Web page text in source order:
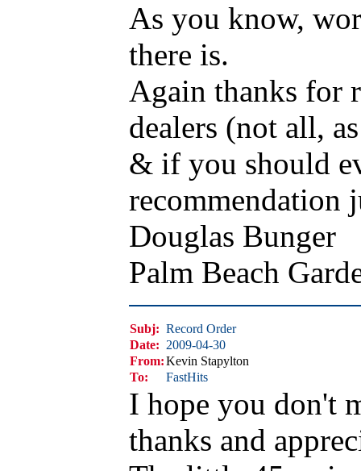
As you know,
there is.
Again thanks for
dealers (not all,
& if you should
recommendation
Douglas Bunger
Palm Beach
Subj: Record Order
Date: 2009-04-30
From:Kevin Stapylton
To:
FastHits
I hope you don't
thanks and